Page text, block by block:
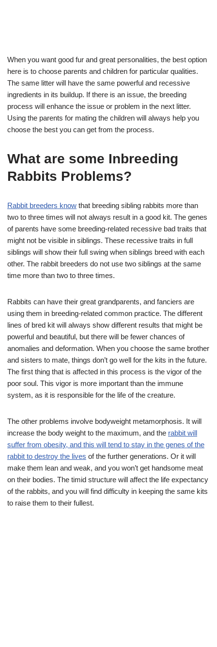
When you want good fur and great personalities, the best option
here is to choose parents and children for particular qualities.
The same litter will have the same powerful and recessive
ingredients in its buildup. If there is an issue, the breeding
process will enhance the issue or problem in the next litter.
Using the parents for mating the children will always help you
choose the best you can get from the process.
What are some Inbreeding
Rabbits Problems?
Rabbit breeders know that breeding sibling rabbits more than
two to three times will not always result in a good kit. The genes
of parents have some breeding-related recessive bad traits that
might not be visible in siblings. These recessive traits in full
siblings will show their full swing when siblings breed with each
other. The rabbit breeders do not use two siblings at the same
time more than two to three times.
Rabbits can have their great grandparents, and fanciers are
using them in breeding-related common practice. The different
lines of bred kit will always show different results that might be
powerful and beautiful, but there will be fewer chances of
anomalies and deformation. When you choose the same brother
and sisters to mate, things don’t go well for the kits in the future.
The first thing that is affected in this process is the vigor of the
poor soul. This vigor is more important than the immune
system, as it is responsible for the life of the creature.
The other problems involve bodyweight metamorphosis. It will
increase the body weight to the maximum, and the rabbit will
suffer from obesity, and this will tend to stay in the genes of the
rabbit to destroy the lives of the further generations. Or it will
make them lean and weak, and you won’t get handsome meat
on their bodies. The timid structure will affect the life expectancy
of the rabbits, and you will find difficulty in keeping the same kits
to raise them to their fullest.